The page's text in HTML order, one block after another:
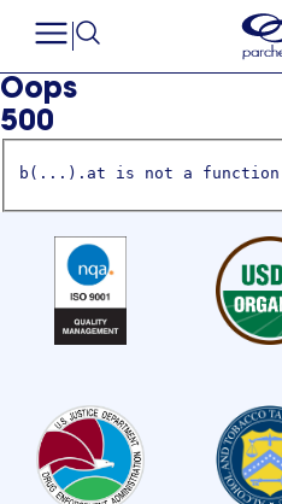
Oops
500
b(...).at is not a function